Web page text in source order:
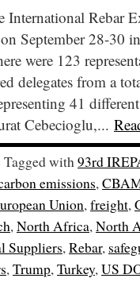
Rebar
September 28-30
were 123
delegates from a
41
Cebecioglu,...
Tagged with93rd
emissions,
Union,freight,
,North Africa,North
Suppliers,Rebar,
,Trump,Turkey,US